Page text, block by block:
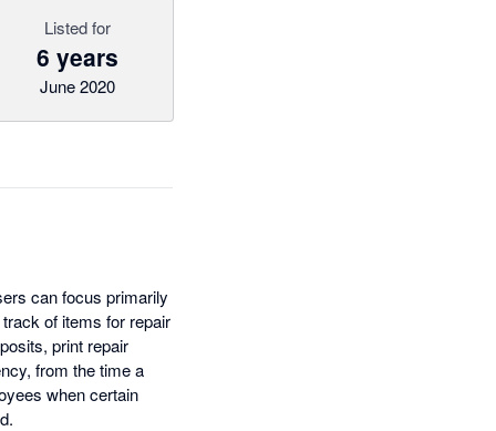
Listed for
6 years
June 2020
can focus primarily
of items for repair
print repair
from the time a
when certain